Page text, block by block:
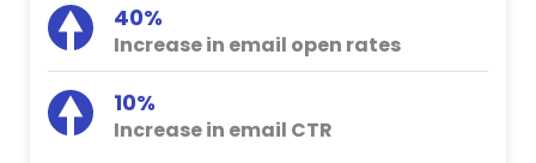
40%
Increase in email open rates
10%
Increase in email CTR